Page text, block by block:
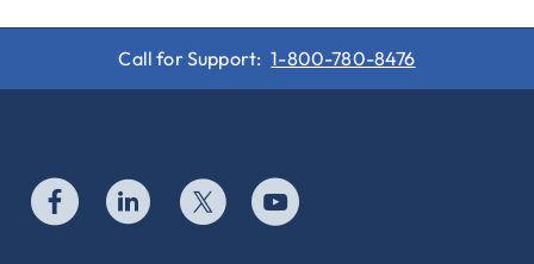
Call for Support: 1-800-780-8476